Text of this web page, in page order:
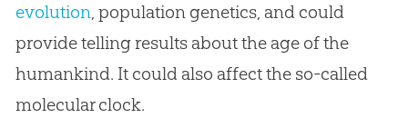
evolution, population genetics, and could
provide telling results about the age of the
humankind. It could also affect the so-called
molecular clock.